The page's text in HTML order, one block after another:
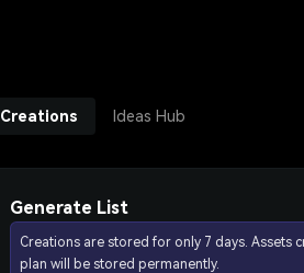
Creations Ideas Hub
Generate List
Creations are stored for only 7 days. Assets
plan will be stored permanently.